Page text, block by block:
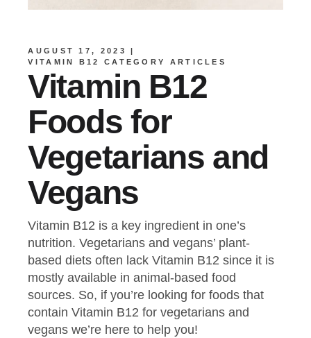
AUGUST 17, 2023
VITAMIN B12 CATEGORY ARTICLES
Vitamin B12
Foods for
Vegetarians and
Vegans
Vitamin B12 is a key ingredient in one’s
nutrition. Vegetarians and vegans’ plant-
based diets often lack Vitamin B12 since it is
mostly available in animal-based food
sources. So, if you’re looking for foods that
contain Vitamin B12 for vegetarians and
vegans we’re here to help you!